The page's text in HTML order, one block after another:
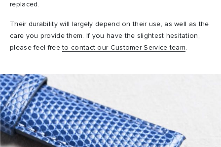
replaced.
Their durability will largely depend on their use, as well as the
care you provide them. If you have the slightest hesitation,
please feel freeto contact our Customer Service team